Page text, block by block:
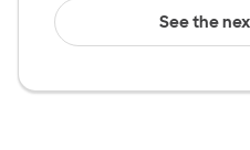
See the